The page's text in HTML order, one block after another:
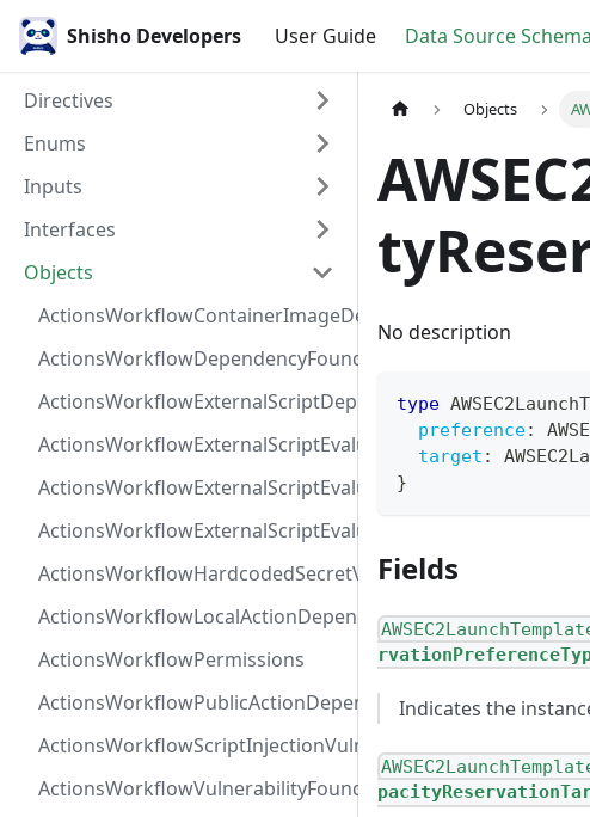
Shisho Developers User Guide Data Source Schema
Directives
Enums
Inputs
Interfaces
Objects
ActionsWorkflowContainerImageDependency
ActionsWorkflowDependencyFoundAt
ActionsWorkflowExternalScriptDependency
ActionsWorkflowExternalScriptEvaluationVulnerability
ActionsWorkflowHardcodedSecretVulnerability
ActionsWorkflowLocalActionDependency
ActionsWorkflowPermissions
ActionsWorkflowPublicActionDependency
ActionsWorkflowScriptInjectionVulnerability
ActionsWorkflowVulnerabilityFoundAt
Objects
No description
type
preference:
target :
}
Fields
Indicates the